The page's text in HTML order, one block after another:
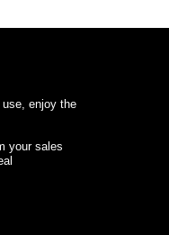
enjoy the
your sales